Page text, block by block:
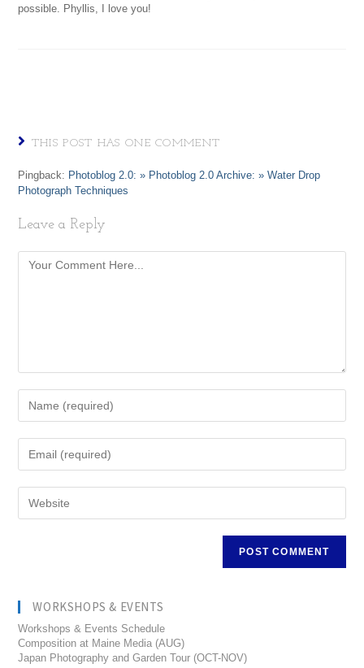
possible. Phyllis, I love you!
THIS POST HAS ONE COMMENT
Pingback: Photoblog 2.0: » Photoblog 2.0 Archive: » Water Drop
Photograph Techniques
Leave a Reply
WORKSHOPS & EVENTS
Workshops & Events Schedule
Composition at Maine Media (AUG)
Japan Photography and Garden Tour (OCT-NOV)